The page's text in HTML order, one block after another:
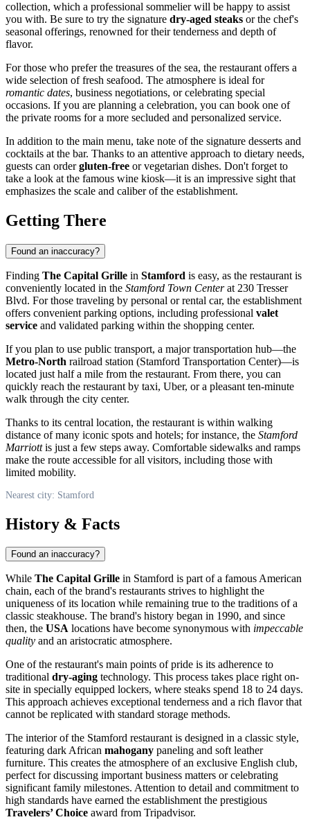
collection, which a professional sommelier will be happy to assist
you with. Be sure to try the signature dry-aged steaks or the chef's
seasonal offerings, renowned for their tenderness and depth of
flavor.
For those who prefer the treasures of the sea, the restaurant offers a
wide selection of fresh seafood. The atmosphere is ideal for
romantic dates, business negotiations, or celebrating special
occasions. If you are planning a celebration, you can book one of
the private rooms for a more secluded and personalized service.
In addition to the main menu, take note of the signature desserts and
cocktails at the bar. Thanks to an attentive approach to dietary needs,
guests can ordergluten-free or vegetarian dishes. Don't forget to
take a look at the famous wine kiosk—it is an impressive sight that
emphasizes the scale and caliber of the establishment.
Getting There
Found an inaccuracy?
Finding The Capital Grille in Stamford is easy, as the restaurant is
conveniently located in the Stamford Town Centerat 230 Tresser
Blvd. For those traveling by personal or rental car, the establishment
offers convenient parking options, including professional valet
service and validated parking within the shopping center.
If you plan to use public transport, a major transportation hub—the
Metro-North railroad station (Stamford Transportation Center)—is
located just half a mile from the restaurant. From there, you can
quickly reach the restaurant by taxi, Uber, or a pleasant ten-minute
walk through the city center.
Thanks to its central location, the restaurant is within walking
distance of many iconic spots and hotels; for instance, the Stamford
Marriottis just a few steps away. Comfortable sidewalks and ramps
make the route accessible for all visitors, including those with
limited mobility.
Nearest city: Stamford
History & Facts
Found an inaccuracy?
While The Capital Grille in Stamford is part of a famous American
chain, each of the brand's restaurants strives to highlight the
uniqueness of its location while remaining true to the traditions of a
classic steakhouse. The brand's history began in 1990, and since
then, the USA locations have become synonymous with impeccable
quality and an aristocratic atmosphere.
One of the restaurant's main points of pride is its adherence to
traditional dry-aging technology. This process takes place right on-
site in specially equipped lockers, where steaks spend 18 to 24 days.
This approach achieves exceptional tenderness and a rich flavor that
cannot be replicated with standard storage methods.
The interior of the Stamford restaurant is designed in a classic style,
featuring dark African mahogany paneling and soft leather
furniture. This creates the atmosphere of an exclusive English club,
perfect for discussing important business matters or celebrating
significant family milestones. Attention to detail and commitment to
high standards have earned the establishment the prestigious
Travelers’ Choice award from Tripadvisor.